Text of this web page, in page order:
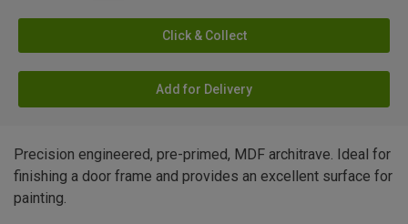
Click & Collect
Add for Delivery
Precision engineered, pre-primed, MDF architrave. Ideal for
finishing a door frame and provides an excellent surface for
painting.